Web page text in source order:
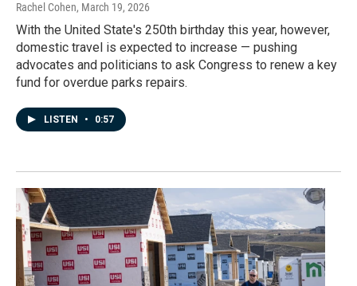
Rachel Cohen, March 19, 2026
With the United State's 250th birthday this year, however,
domestic travel is expected to increase — pushing
advocates and politicians to ask Congress to renew a key
fund for overdue parks repairs.
LISTEN • 0:57